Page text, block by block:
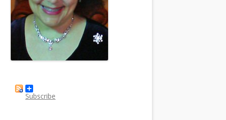
Subscribe